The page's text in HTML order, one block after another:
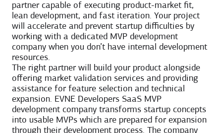
partner capable of executing product-market fit,
lean development, and fast iteration. Your project
will accelerate and prevent startup difficulties by
working with a dedicated MVP development
company when you don’t have internal development
resources.
The right partner will build your product alongside
offering market validation services and providing
assistance for feature selection and technical
expansion. EVNE Developers SaaS MVP
development company transforms startup concepts
into usable MVPs which are prepared for expansion
through their development process. The company